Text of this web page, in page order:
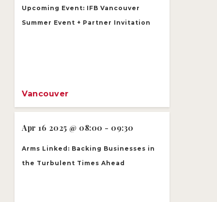
Upcoming Event: IFB Vancouver
Summer Event + Partner Invitation
Vancouver
Apr 16 2025 @ 08:00 - 09:30
Arms Linked: Backing Businesses in
the Turbulent Times Ahead